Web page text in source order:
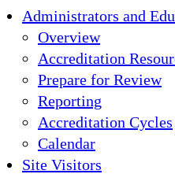
Administrators and
Overview
Accreditation
Prepare for Review
Reporting
Accreditation Cycles
Calendar
Site Visitors